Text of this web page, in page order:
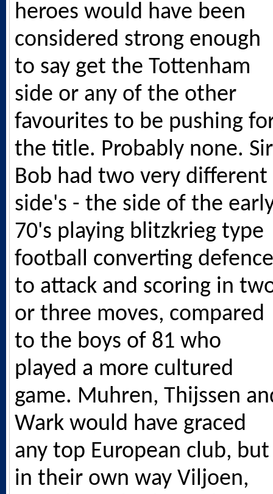
heroes would have been
considered strong enough
to say get the Tottenham
side or any of the other
favourites to be pushing
the title. Probably none. Sir
Bob had two very different
side's - the side of the
70's playing blitzkrieg type
football converting defence
to attack and scoring in
or three moves, compared
to the boys of 81 who
played a more cultured
game. Muhren, Thijssen
Wark would have graced
any top European club, but
in their own way Viljoen,